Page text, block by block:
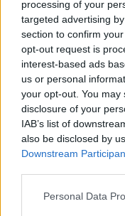
processing of your
targeted advertising
section to confirm
opt-out request is
interest-based ads
us or personal
your opt-out. You
disclosure of your
IAB’s list of
also be disclosed by
Downstream
Personal Data
It comes after the
the Chelsea Flower
display.
Watch the footage
🚨 It’s
Driver says
protesters